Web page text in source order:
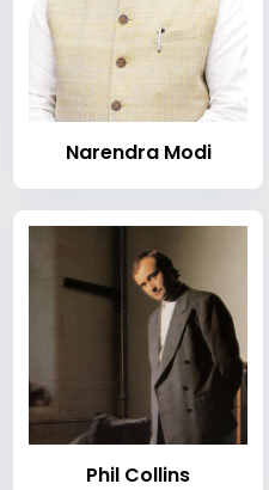
Narendra Modi
Phil Collins